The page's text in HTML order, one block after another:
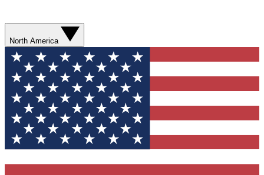
North America